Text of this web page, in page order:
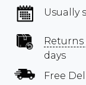
Usually
days
Free